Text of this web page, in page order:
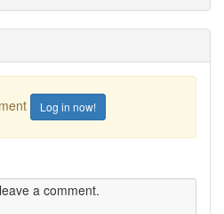
Log in now!